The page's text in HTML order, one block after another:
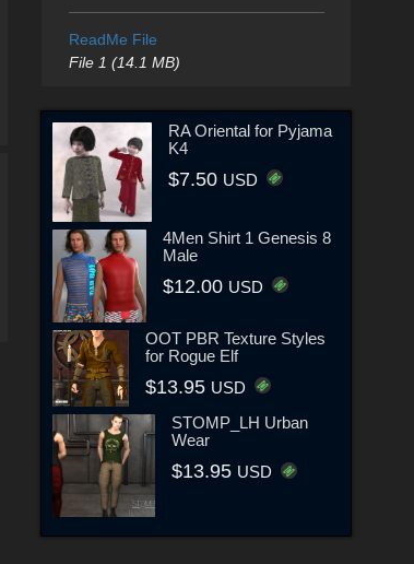
ReadMe File
File 1 (14.1 MB)
RA Oriental for Pyjama
K4
$7.50 USD
4Men Shirt 1 Genesis 8
Male
$12.00 USD
OOT PBR Texture Styles
for Rogue Elf
$13.95 USD
STOMP_LH Urban
Wear
$13.95 USD